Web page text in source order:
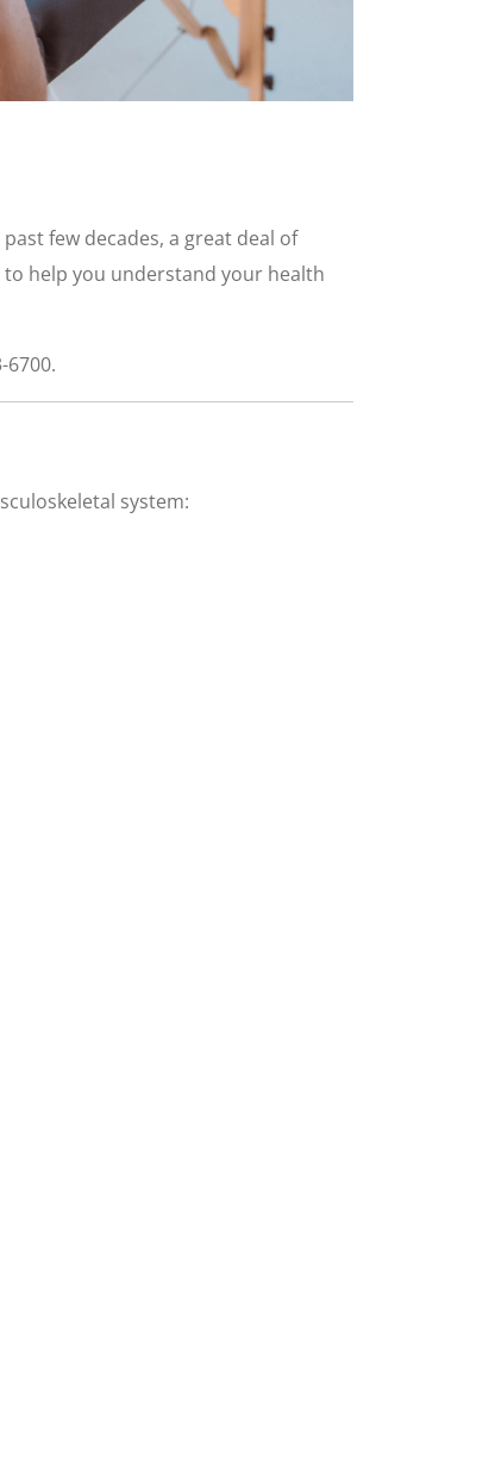
few decades, a great deal of
help you understand your health
system: